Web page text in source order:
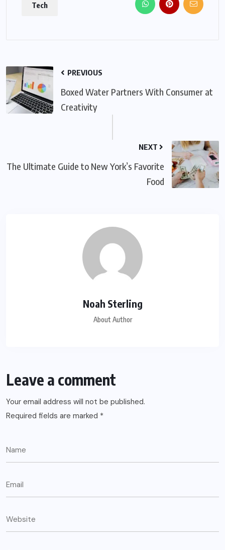
Tech
PREVIOUS
Boxed Water Partners With Consumer at
Creativity
NEXT
The Ultimate Guide to New York’s Favorite
Food
Noah Sterling
About Author
Leave a comment
Your email address will not be published.
Required fields are marked *